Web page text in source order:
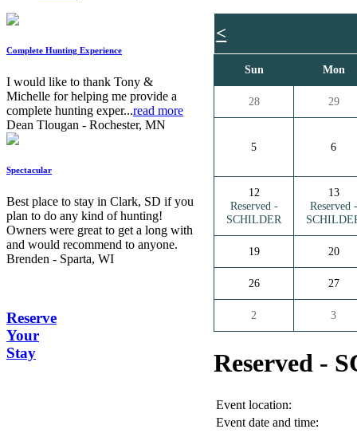
Complete Hunting Experience
I would like to thank Tony &
Michelle for helping me provide a
complete hunting exper...read more
Dean Tlougan - Rochester, MN
Spectacular
Best place to stay in Clark, SD if you
plan to do any kind of hunting!
Owners were great to get a long with
and would recommend to anyone.
Brenden - Sparta, WI
Reserve
Your
Stay
<
Sun Mon
28 29
5 6
12
Reserved -
SCHILDER
13
Reserved -
19 20
26 27
2 3
Reserved -
Event location:
Event date and time: